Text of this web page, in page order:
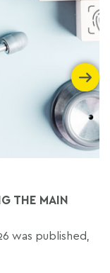
THE MAIN
was published,